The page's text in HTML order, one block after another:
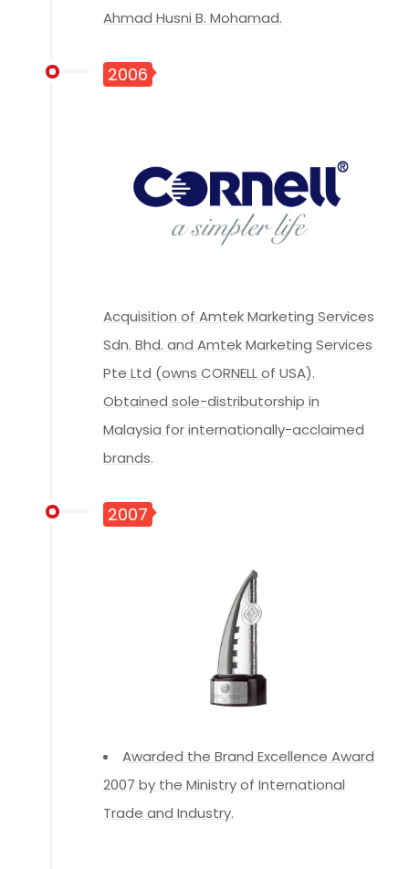
Ahmad Husni B. Mohamad.
2006
Acquisition of Amtek Marketing Services
Sdn. Bhd. and Amtek Marketing Services
Pte Ltd (owns CORNELL of USA).
Obtained sole-distributorship in
Malaysia for internationally-acclaimed
brands.
2007
Awarded the Brand Excellence Award
2007 by the Ministry of International
Trade and Industry.